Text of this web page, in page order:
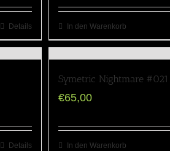
Details In den Warenkorb
Details
Symetric Nightmare #021
€65,00
In den Warenkorb